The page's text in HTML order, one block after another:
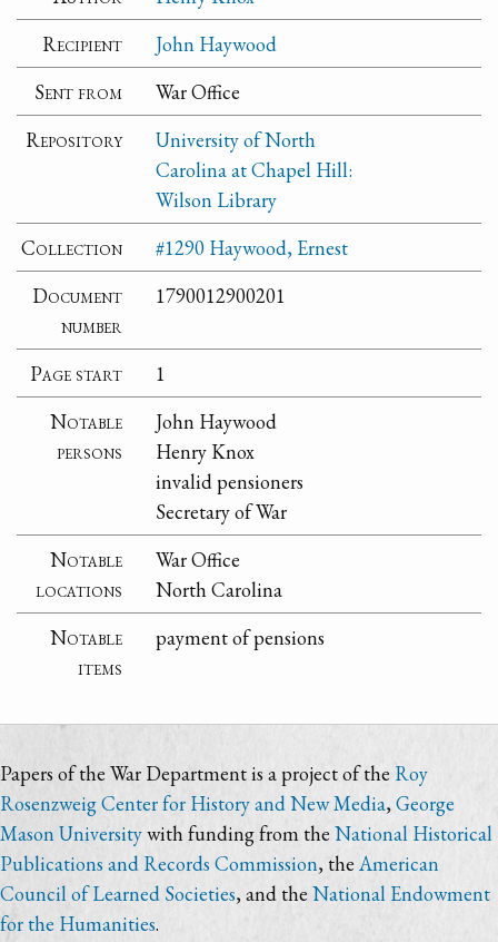
Recipient
John Haywood
Sent from
War Office
Repository
University of North
Carolina at Chapel Hill:
Wilson Library
Collection
#1290 Haywood, Ernest
Document
number
1790012900201
Page start
1
Notable
persons
John Haywood
Henry Knox
invalid pensioners
Secretary of War
Notable
locations
War Office
North Carolina
Notable
items
payment of pensions
Papers of the War Department is a project of the Roy
Rosenzweig Center for History and New Media,George
Mason Universitywith funding from the National Historical
Publications and Records Commission, the American
Council of Learned Societies, and the National Endowment
for the Humanities.